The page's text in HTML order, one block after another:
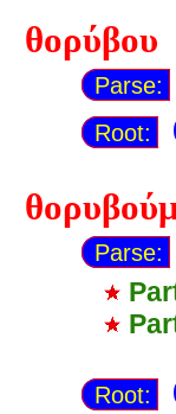
θορύβου
Parse:
Root:
Parse:
Root: